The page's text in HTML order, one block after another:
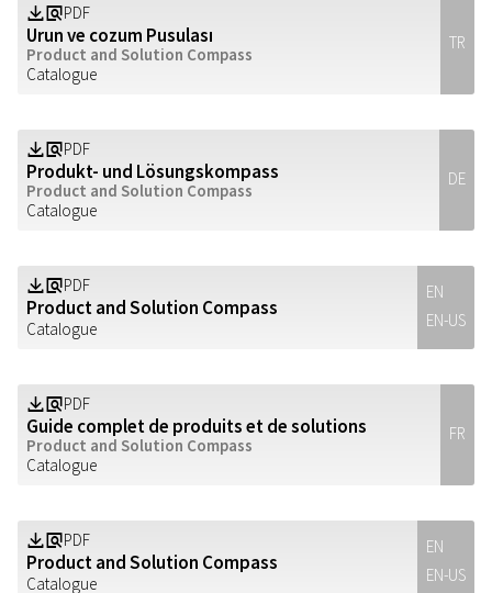
TR
Urun ve cozum Pusulası
Product and Solution Compass
Catalogue
Z aPDF
DE
Produkt- und Lösungskompass
Product and Solution Compass
Catalogue
Z aPDF
EN
EN-US
Product and Solution Compass
Catalogue
Z aPDF
FR
Guide complet de produits et de solutions
Product and Solution Compass
Catalogue
Z aPDF
EN
EN-US
Product and Solution Compass
Catalogue
Z aPDF